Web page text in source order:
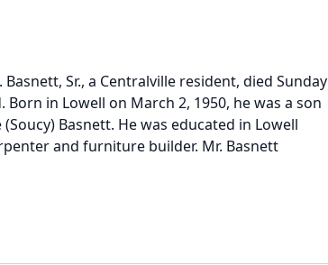
Basnett, Sr., a Centralville resident, died Sunday
Born in Lowell on March 2, 1950, he was a son
Basnett. He was educated in Lowell
and furniture builder. Mr. Basnett